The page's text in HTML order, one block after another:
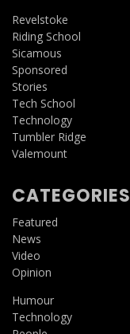
Revelstoke
Riding School
Sicamous
Sponsored
Stories
Tech School
Technology
Tumbler Ridge
Valemount
CATEGORIES
Featured
News
Video
Opinion
Humour
Technology